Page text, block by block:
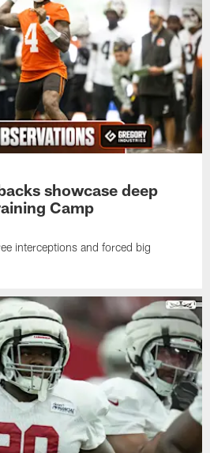
showcase deep
Camp
interceptions and forced big